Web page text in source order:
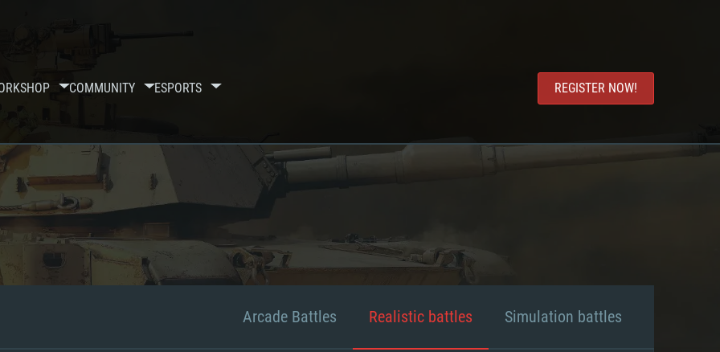
COMMUNITY ESPORTS REGISTER NOW!
Arcade Battles Realistic battles Simulation battles